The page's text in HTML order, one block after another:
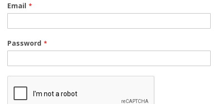
Email
Password